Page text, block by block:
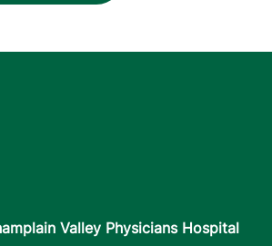
Valley Physicians Hospital